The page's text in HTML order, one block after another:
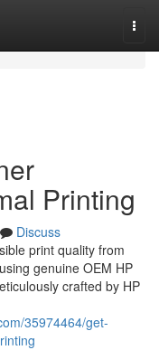
Printing
Discuss
print quality from
genuine OEM HP
crafted by HP
35974464/get-